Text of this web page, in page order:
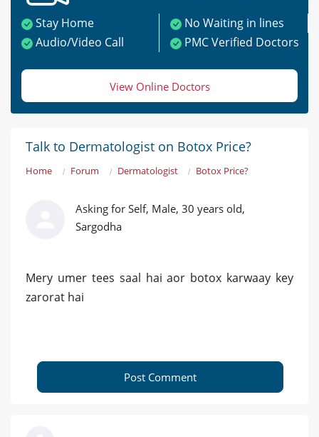
Stay Home
No Waiting in lines
Audio/Video Call
PMC Verified Doctors
View Online Doctors
Talk to Dermatologist on Botox Price?
Home Forum Dermatologist Botox Price?
Asking for Self, Male, 30 years old,
Sargodha
Mery umer tees saal hai aor botox karwaay key
zarorat hai
Post Comment